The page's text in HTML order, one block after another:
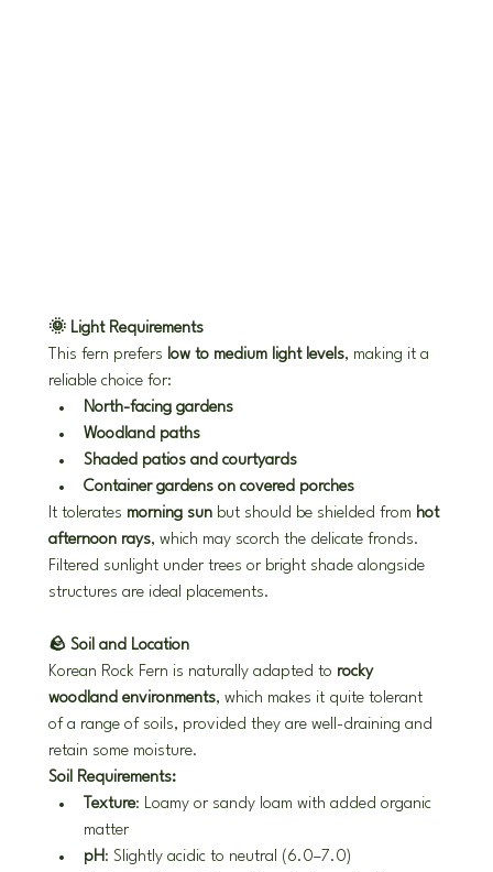
🌞 Light Requirements
This fern prefers low to medium light levels, making it a
reliable choice for:
North-facing gardens
Woodland paths
Shaded patios and courtyards
Container gardens on covered porches
It tolerates morning sun but should be shielded from hot
afternoon rays, which may scorch the delicate fronds.
Filtered sunlight under trees or bright shade alongside
structures are ideal placements.
🪨 Soil and Location
Korean Rock Fern is naturally adapted to rocky
woodland environments, which makes it quite tolerant
of a range of soils, provided they are well-draining and
retain some moisture.
Soil Requirements:
Texture: Loamy or sandy loam with added organic
matter
pH : Slightly acidic to neutral (6.0–7.0)